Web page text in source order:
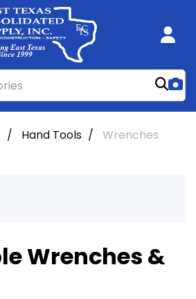
Hand Tools Wrenches
Wrenches &